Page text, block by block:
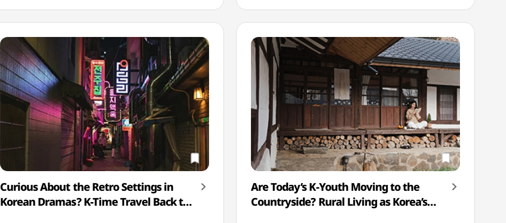
Curious About the Retro Settings in
Korean Dramas? K-Time Travel Back to
Are Today’s K-Youth Moving to the
Countryside? Rural Living as Korea’s